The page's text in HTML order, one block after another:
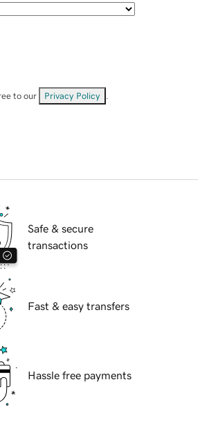
to our Privacy Policy
Safe & secure
transactions
Fast & easy transfers
Hassle free payments